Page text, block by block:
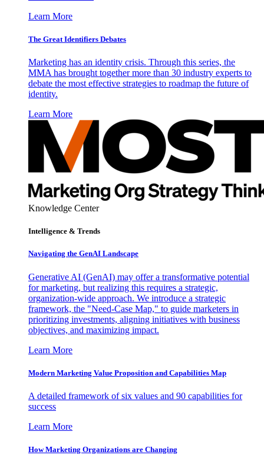
Learn More
The Great Identifiers Debates
Marketing has an identity crisis. Through this series, the
MMA has brought together more than 30 industry experts to
debate the most effective strategies to roadmap the future of
identity.
Learn More
Knowledge Center
Intelligence & Trends
Navigating the GenAI Landscape
Generative AI (GenAI) may offer a transformative potential
for marketing, but realizing this requires a strategic,
organization-wide approach. We introduce a strategic
framework, the "Need-Case Map," to guide marketers in
prioritizing investments, aligning initiatives with business
objectives, and maximizing impact.
Learn More
Modern Marketing Value Proposition and Capabilities Map
A detailed framework of six values and 90 capabilities for
success
Learn More
How Marketing Organizations are Changing